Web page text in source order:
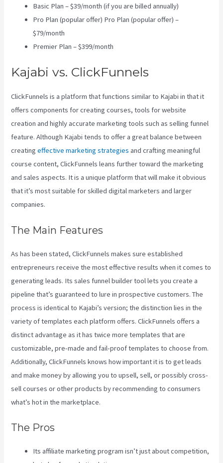
Basic Plan – $39/month (if you are billed annually)
Pro Plan (popular offer) Pro Plan (popular offer) –
$79/month
Premier Plan – $399/month
Kajabi vs. ClickFunnels
ClickFunnels is a platform that functions similar to Kajabi in that it
offers components for creating courses, tools for website
creation and highly accurate marketing tools such as selling funnel
feature. Although Kajabi tends to offer a great balance between
creatingeffective marketing strategies and crafting meaningful
course content, ClickFunnels leans further toward the marketing
and sales aspects. It is a unique platform that will make it obvious
that it’s most suitable for skilled digital marketers and larger
companies.
The Main Features
As has been stated, ClickFunnels makes sure established
entrepreneurs receive the most effective results when it comes to
generating leads. Its sales funnel builder tool lets you create a
pipeline that’s guaranteed to lure in prospective customers. The
process is identical to Kajabi’s version; the distinction lies in the
variety of templates each platform offers. ClickFunnels offers a
distinct advantage as it has twice more templates that are
customizable, pre-made and fail-proof templates to choose from.
Additionally, ClickFunnels knows how important it is to get leads
and make money by allowing you to upsell, sell, or possibly cross-
sell courses or other products by recommending to consumers
what’s hot in the marketplace.
The Pros
Its affiliate marketing program isn’t just about competition,